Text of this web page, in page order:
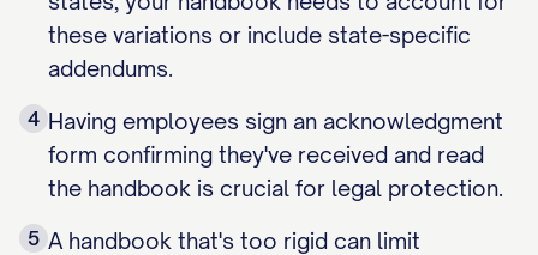
these variations or include state-specific
addendums.
4 Having employees sign an acknowledgment
form confirming they've received and read
the handbook is crucial for legal protection.
5 A handbook that's too rigid can limit